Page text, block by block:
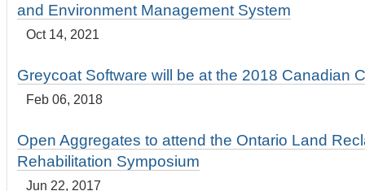
and Environment Management System
Oct 14, 2021
Greycoat Software will be at the 2018 Canadian
Feb 06, 2018
Open Aggregates to attend the Ontario Land
Rehabilitation Symposium
Jun 22, 2017